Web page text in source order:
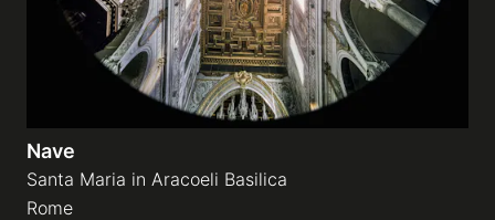
Nave
Santa Maria in Aracoeli Basilica
Rome